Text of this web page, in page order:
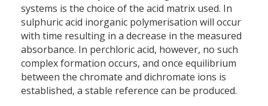
systems is the choice of the acid matrix used. In
sulphuric acid inorganic polymerisation will occur
with time resulting in a decrease in the measured
absorbance. In perchloric acid, however, no such
complex formation occurs, and once equilibrium
between the chromate and dichromate ions is
established, a stable reference can be produced.